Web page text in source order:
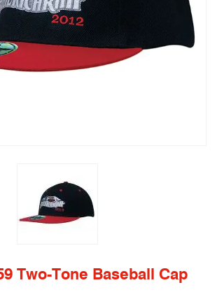
Two-Tone Baseball Cap